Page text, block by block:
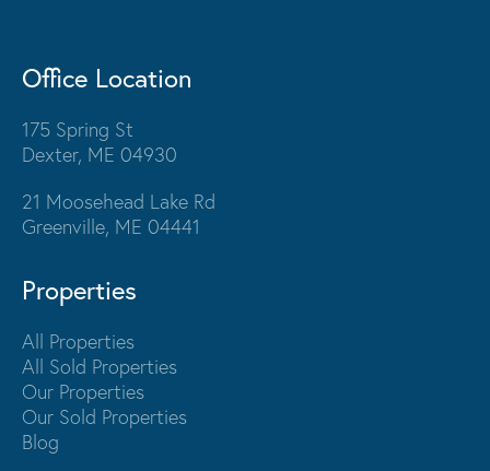
Office Location
175 Spring St
Dexter, ME 04930
21 Moosehead Lake Rd
Greenville, ME 04441
Properties
All Properties
All Sold Properties
Our Properties
Our Sold Properties
Blog